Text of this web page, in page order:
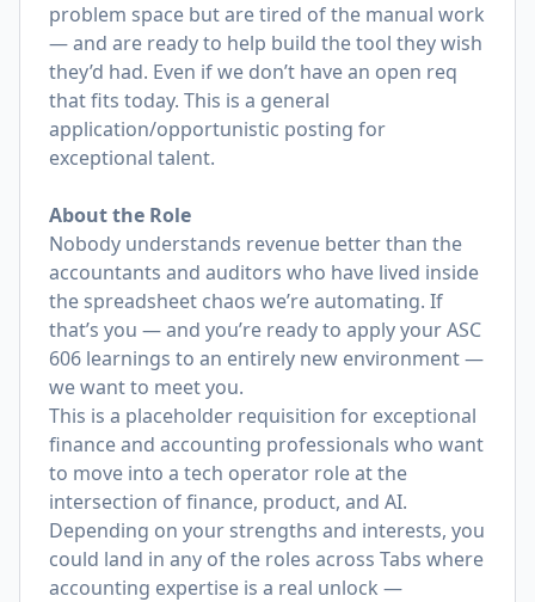
problem space but are tired of the manual work
— and are ready to help build the tool they wish
they’d had. Even if we don’t have an open req
that fits today. This is a general
application/opportunistic posting for
exceptional talent.
About the Role
Nobody understands revenue better than the
accountants and auditors who have lived inside
the spreadsheet chaos we’re automating. If
that’s you — and you’re ready to apply your ASC
606 learnings to an entirely new environment —
we want to meet you.
This is a placeholder requisition for exceptional
finance and accounting professionals who want
to move into a tech operator role at the
intersection of finance, product, and AI.
Depending on your strengths and interests, you
could land in any of the roles across Tabs where
accounting expertise is a real unlock —